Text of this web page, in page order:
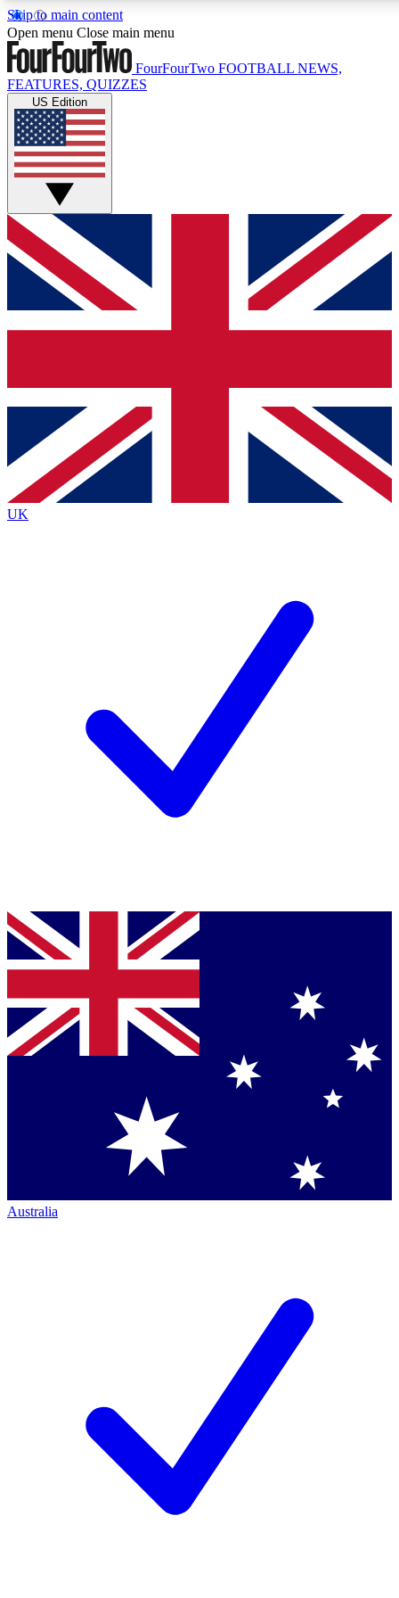
Skip to main content
17
MEMBER FEATURES
Live Q&A Sessions
Weekly interactive sessions
GET CLUB ACCESS QUICK
For the quickest way to join, simply enter your email below
and get access. We will send a confirmation and sign you
up to our newsletter to keep you updated on all your
Contact me with news and offers from other Future brands
By submitting your information you agree to the Terms & Conditions
Privacy Policy
and are aged 16 or over.
Open menu Close main menu
FourFourTwo FOOTBALL NEWS,
FEATURES, QUIZZES
US Edition
UK
Australia